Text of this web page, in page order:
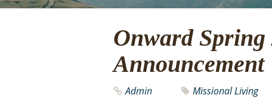
Onward
Announcement
Admin Missional Living